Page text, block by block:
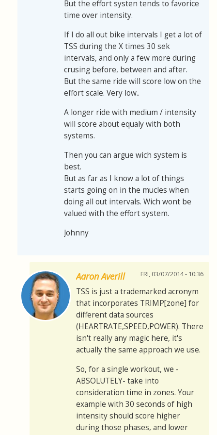
But the effort systen tends to favorice
time over intensity.
If I do all out bike intervals I get a lot of
TSS during the X times 30 sek
intervals, and only a few more during
crusing before, between and after.
But the same ride will score low on the
effort scale. Very low..
A longer ride with medium / intensity
will score about equaly with both
systems.
Then you can argue wich system is
best.
But as far as I know a lot of things
starts going on in the mucles when
doing all out intervals. Wich wont be
valued with the effort system.
Johnny
Aaron Averill FRI, 03/07/2014 - 10:36
TSS is just a trademarked acronym
that incorporates TRIMP[zone] for
different data sources
(HEARTRATE,SPEED,POWER). There
isn't really any magic here, it's
actually the same approach we use.
So, for a single workout, we -
ABSOLUTELY- take into
consideration time in zones. Your
example with 30 seconds of high
intensity should score higher
during those phases, and lower